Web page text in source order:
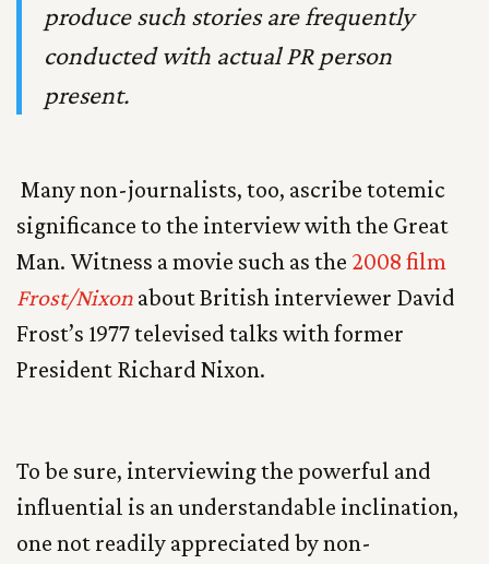
produce such stories are frequently
conducted with actual PR person
present.
Many non-journalists, too, ascribe totemic
significance to the interview with the Great
Man. Witness a movie such as the 2008 film
Frost/Nixon about British interviewer David
Frost’s 1977 televised talks with former
President Richard Nixon.
To be sure, interviewing the powerful and
influential is an understandable inclination,
one not readily appreciated by non-